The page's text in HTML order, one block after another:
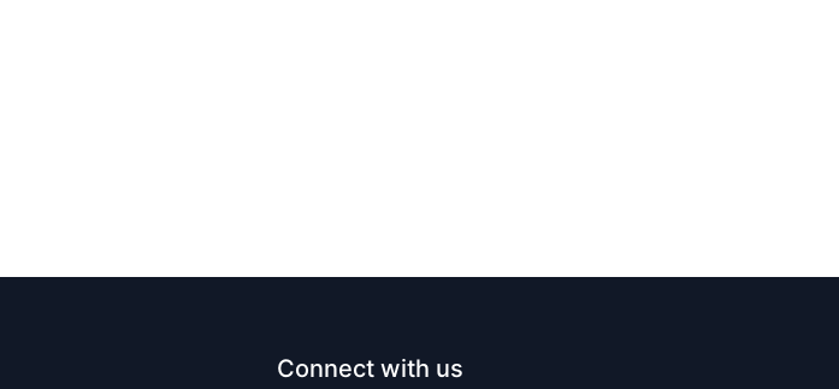
Connect with us